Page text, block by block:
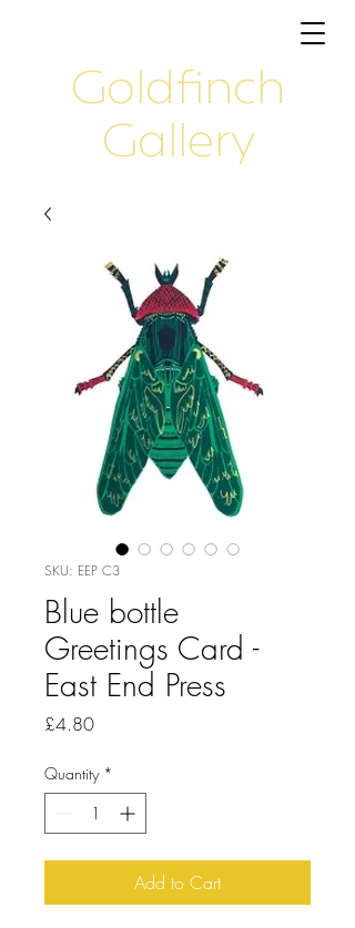
Goldfinch
Gallery
SKU: EEP C3
Blue bottle
Greetings Card -
East End Press
£4.80Price
Quantity *
Add to Cart